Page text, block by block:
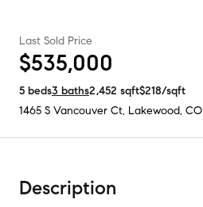
Last Sold Price
$535,000
5 beds3 baths2,452 sqft$218/sqft
1465 S Vancouver Ct, Lakewood, CO
Description